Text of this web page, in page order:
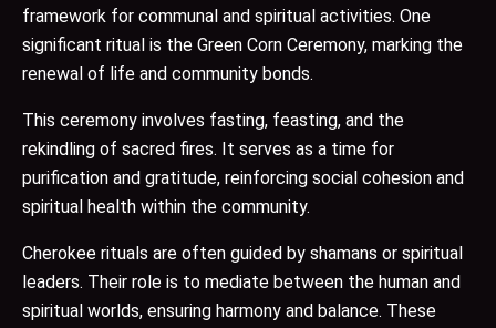
framework for communal and spiritual activities. One
significant ritual is the Green Corn Ceremony, marking the
renewal of life and community bonds.
This ceremony involves fasting, feasting, and the
rekindling of sacred fires. It serves as a time for
purification and gratitude, reinforcing social cohesion and
spiritual health within the community.
Cherokee rituals are often guided by shamans or spiritual
leaders. Their role is to mediate between the human and
spiritual worlds, ensuring harmony and balance. These